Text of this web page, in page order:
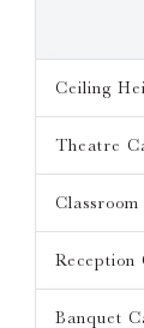
Ceiling
Theatre
Reception
Banquet